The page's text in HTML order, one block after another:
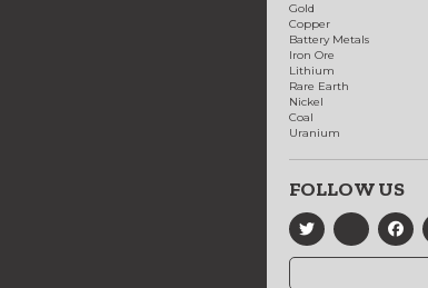
Gold
Copper
Battery Metals
Iron Ore
Lithium
Rare Earth
Nickel
Coal
Uranium
FOLLOW US